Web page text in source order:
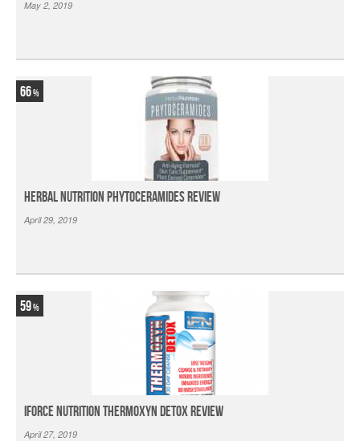
May 2, 2019
66
Herbal Nutrition Phytoceramides Review
April 29, 2019
59
iForce Nutrition Thermoxyn Detox Review
April 27, 2019